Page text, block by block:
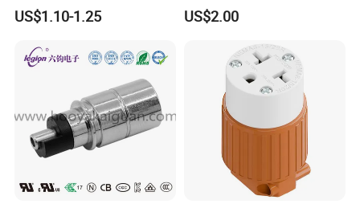
A: We mainly ship to South America, North America, Africa , Asia,
etc.
Q7: What kind of certificate you have?
A: We have ISO9000, DAS
Connector
US$1.10-1.25 US$2.00